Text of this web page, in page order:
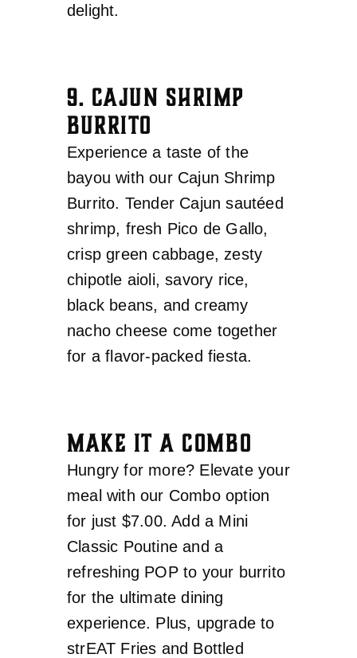
delight.
9. CAJUN SHRIMP
BURRITO
Experience a taste of the
bayou with our Cajun Shrimp
Burrito. Tender Cajun sautéed
shrimp, fresh Pico de Gallo,
crisp green cabbage, zesty
chipotle aioli, savory rice,
black beans, and creamy
nacho cheese come together
for a flavor-packed fiesta.
MAKE IT A COMBO
Hungry for more? Elevate your
meal with our Combo option
for just $7.00. Add a Mini
Classic Poutine and a
refreshing POP to your burrito
for the ultimate dining
experience. Plus, upgrade to
strEAT Fries and Bottled